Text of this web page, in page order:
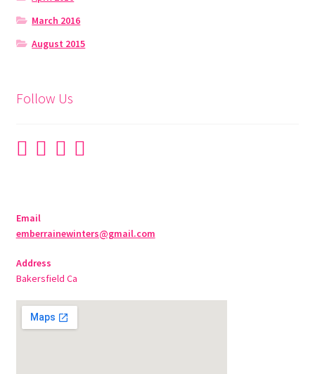
March 2016
August 2015
Follow Us
Email
emberrainewinters@gmail.com
Address
Bakersfield Ca